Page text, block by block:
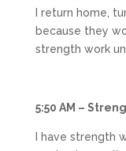
I return home,
because they
strength work
5:50 AM –
I have strength